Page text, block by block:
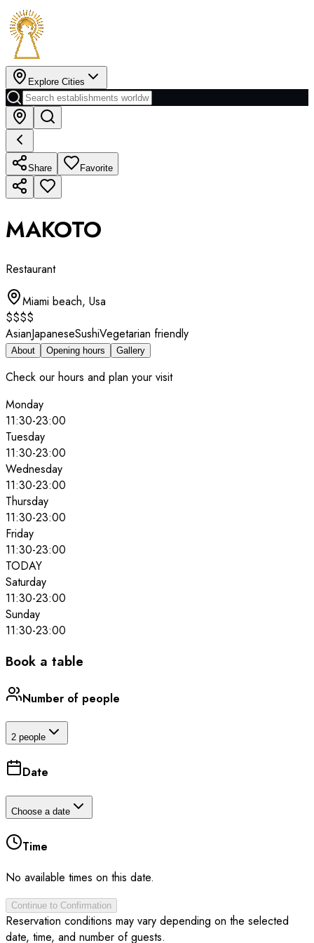
Explore Cities
Share Favorite
MAKOTO
Restaurant
Miami beach, Usa
$$$$
AsianJapaneseSushiVegetarian friendly
About Opening hours Gallery
Check our hours and plan your visit
Monday
11:30-23:00
Tuesday
11:30-23:00
Wednesday
11:30-23:00
Thursday
11:30-23:00
Friday
11:30-23:00
TODAY
Saturday
11:30-23:00
Sunday
11:30-23:00
Book a table
Number of people
2 people
Date
Choose a date
Time
No available times on this date.
Continue to Confirmation
Reservation conditions may vary depending on the selected
date, time, and number of guests.